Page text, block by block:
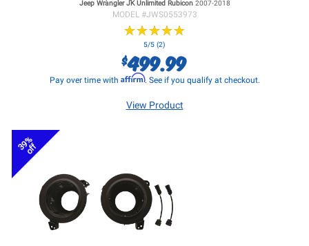
Jeep Wrangler JKUnlimited Rubicon 2007-2018
MODEL #JWS0553973
★★★★★
★★★★★
5/5 (2)
$499.99
Pay over time with Affirm. See if you qualify at checkout.
View Product
39%
off